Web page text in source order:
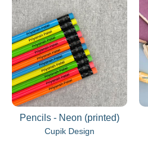
Pencils - Neon (printed)
Cupik Design